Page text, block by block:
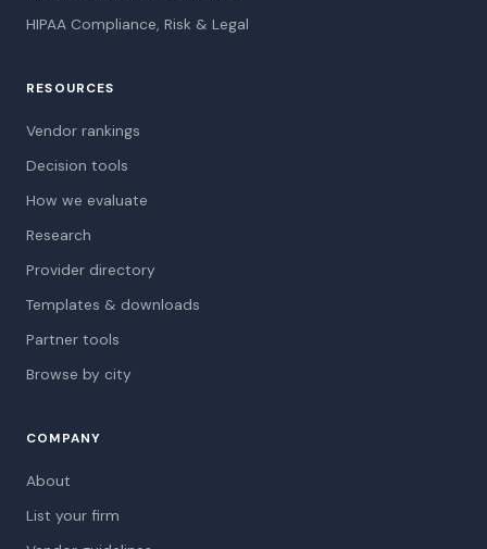
HIPAA Compliance, Risk & Legal
RESOURCES
Vendor rankings
Decision tools
How we evaluate
Research
Provider directory
Templates & downloads
Partner tools
Browse by city
COMPANY
About
List your firm